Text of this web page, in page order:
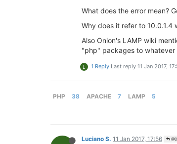
What does the error mean?
Why does it refer to 10.0.1.4
Also Onion's LAMP wiki
"php" packages to whatever
L 1 Reply Last reply 11 Jan 2017,
PHP 38 APACHE 7 LAMP 5
Luciano S. 11 Jan 2017, 17:56